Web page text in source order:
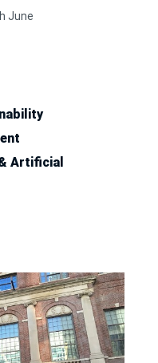
June
Artificial